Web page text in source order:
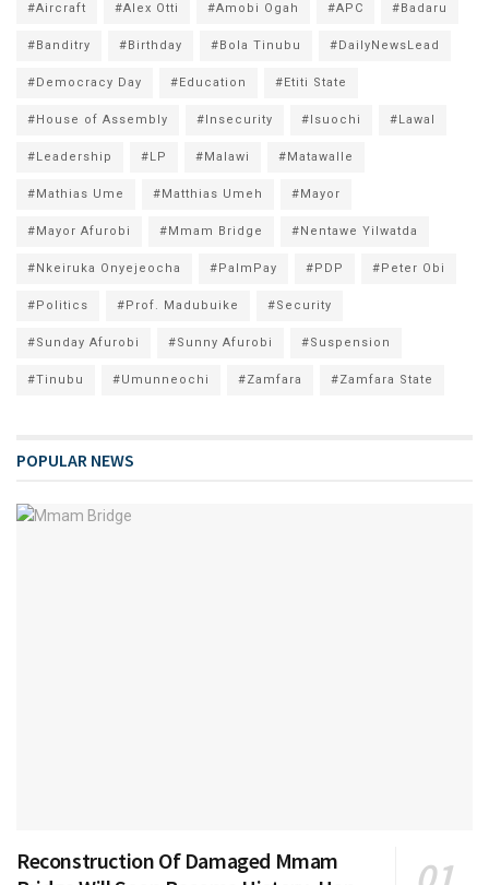
#Aircraft #Alex Otti #Amobi Ogah #APC #Badaru
#Banditry #Birthday #Bola Tinubu #DailyNewsLead
#Democracy Day #Education #Etiti State
#House of Assembly #Insecurity #Isuochi #Lawal
#Leadership #LP #Malawi #Matawalle
#Mathias Ume #Matthias Umeh #Mayor
#Mayor Afurobi #Mmam Bridge #Nentawe Yilwatda
#Nkeiruka Onyejeocha #PalmPay #PDP #Peter Obi
#Politics #Prof. Madubuike #Security
#Sunday Afurobi #Sunny Afurobi #Suspension
#Tinubu #Umunneochi #Zamfara #Zamfara State
POPULAR NEWS
Reconstruction Of Damaged Mmam